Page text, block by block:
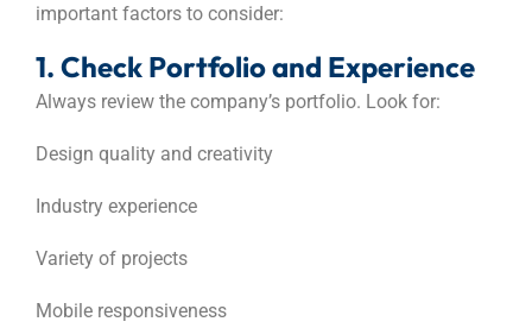
important factors to consider:
1. Check Portfolio and Experience
Always review the company’s portfolio. Look for:
Design quality and creativity
Industry experience
Variety of projects
Mobile responsiveness